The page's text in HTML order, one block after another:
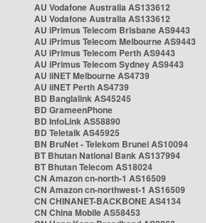
AU Vodafone Australia AS133612
AU Vodafone Australia AS133612
AU iPrimus Telecom Brisbane AS9443
AU iPrimus Telecom Melbourne AS9443
AU iPrimus Telecom Perth AS9443
AU iPrimus Telecom Sydney AS9443
AU iiNET Melbourne AS4739
AU iiNET Perth AS4739
BD Banglalink AS45245
BD GrameenPhone
BD InfoLink AS58890
BD Teletalk AS45925
BN BruNet - Telekom Brunei AS10094
BT Bhutan National Bank AS137994
BT Bhutan Telecom AS18024
CN Amazon cn-north-1 AS16509
CN Amazon cn-northwest-1 AS16509
CN CHINANET-BACKBONE AS4134
CN China Mobile AS58453